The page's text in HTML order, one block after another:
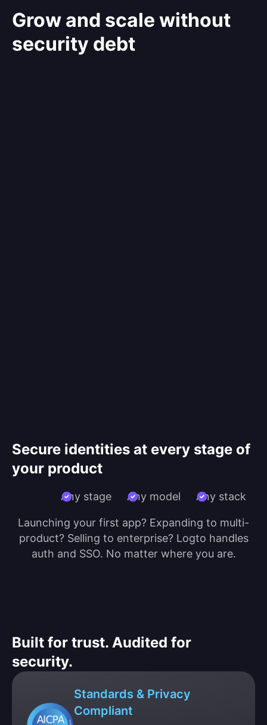
Grow and scale without
security debt
Secure identities at every stage of
your product
Any stage Any model Any stack
Launching your first app? Expanding to multi-
product? Selling to enterprise? Logto handles
auth and SSO. No matter where you are.
Built for trust. Audited for
security.
Standards & Privacy
Compliant